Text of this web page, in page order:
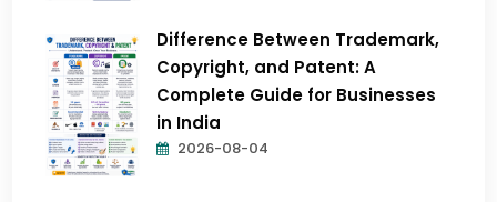
Difference Between Trademark,
Copyright, and Patent: A
Complete Guide for Businesses
in India
2026-08-04